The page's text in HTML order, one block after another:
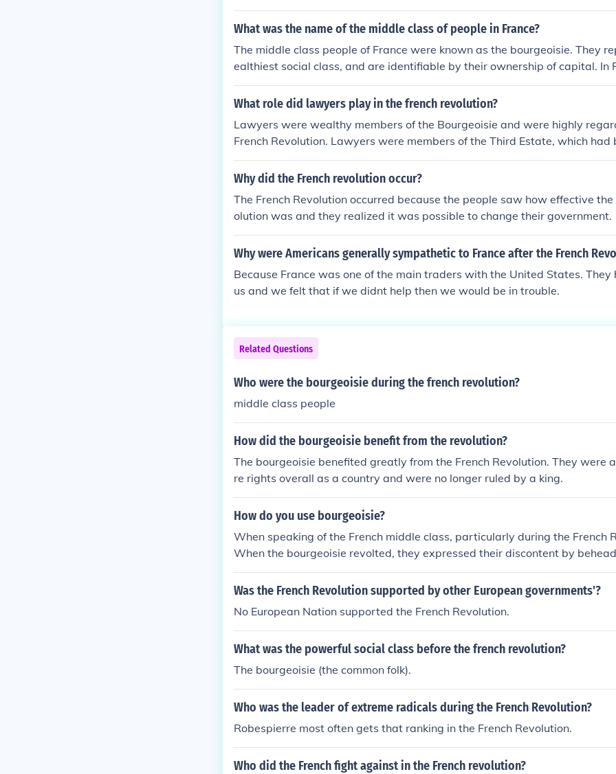
yers, and others who were not born to nobility, yet were relatively
sie understood the peasants and their needs and desire for releif. They
rgeoisie were modivated to force change in France. They were the
were educated in the Enlightened movement. This gave them the
see freedom for all citizens to come to France. The Bourgeoisie were to
ointed as representatives during the Estate-General. Subsequently where
who where percieved as the "victims" of the Nobility and monarchy,
o form the "National Asembly." This helped The Bourgeoisie to rally the
n, Declaration of man and of citizen, they abolished feudalism, equalized
provided "benefits" and releif fot the common man. The Bourgeoisie were
ontrolled the King and were in power. The Bourgeoisie were the ones who
wer and initially passed laws the were to the liking to the commoners. The
re the "winners" of the French Revoolution!
What was the name of the middle class of people in France?
The middle class people of France were known as the bourgeoisie. They
ealthiest social class, and are identifiable by their ownership of capital. In
presented the Third Estate, and were forced to shoulder the expenses of
ates prior to the French Revolution.
What role did lawyers play in the french revolution?
Lawyers were wealthy members of the Bourgeoisie and were highly
French Revolution. Lawyers were members of the Third Estate, which had
y the other two Estates, paying the largest tax burden and receiving less
Why did the French revolution occur?
The French Revolution occurred because the people saw how effective
olution was and they realized it was possible to change their government.
Why were Americans generally sympathetic to France after the French
Because France was one of the main traders with the United States.
us and we felt that if we didnt help then we would be in trouble.
Related Questions
Who were the bourgeoisie during the french revolution?
middle class people
How did the bourgeoisie benefit from the revolution?
The bourgeoisie benefited greatly from the French Revolution. They were
re rights overall as a country and were no longer ruled by a king.
How do you use bourgeoisie?
When speaking of the French middle class, particularly during the French
When the bourgeoisie revolted, they expressed their discontent by
Was the French Revolution supported by other European governments'?
No European Nation supported the French Revolution.
What was the powerful social class before the french revolution?
The bourgeoisie (the common folk).
Who was the leader of extreme radicals during the French Revolution?
Robespierre most often gets that ranking in the French Revolution.
Who did the French fight against in the French revolution?